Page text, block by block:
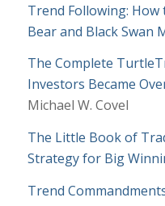
Trend Following:
Bear and Black Swan
The Complete
Investors Became
Michael W. Covel
The Little Book of
Strategy for Big
Trend